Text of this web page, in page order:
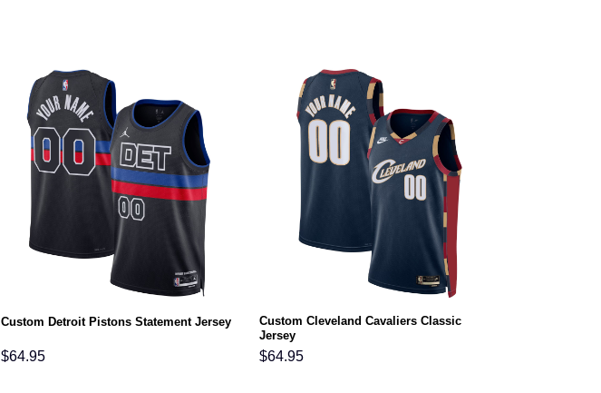
Custom Detroit Pistons Statement Jersey
$64.95
Custom Cleveland Cavaliers Classic
Jersey
$64.95